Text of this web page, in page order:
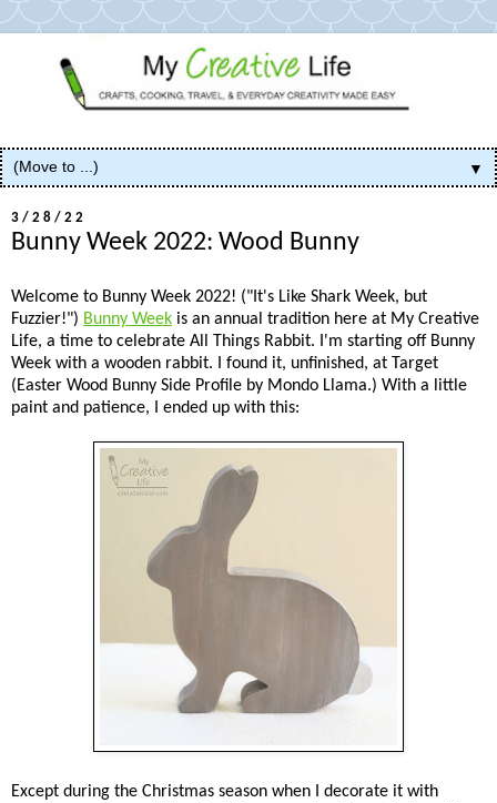
▼
3/28/22
Bunny Week 2022: Wood Bunny
Welcome to Bunny Week 2022! ("It's Like Shark Week, but
Fuzzier!") Bunny Week is an annual tradition here at My Creative
Life, a time to celebrate All Things Rabbit. I'm starting off Bunny
Week with a wooden rabbit. I found it, unfinished, at Target
(Easter Wood Bunny Side Profile by Mondo Llama.) With a little
paint and patience, I ended up with this:
Except during the Christmas season when I decorate it with